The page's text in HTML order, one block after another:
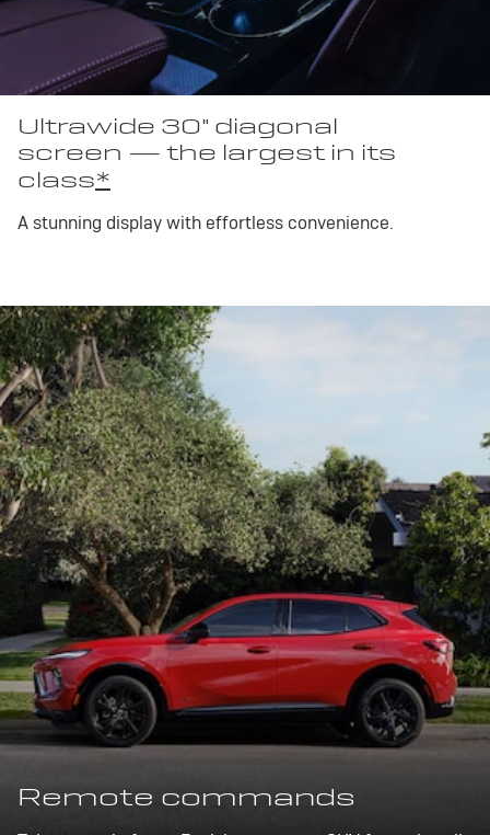
Ultrawide 30" diagonal
screen — the largest in its
class*
A stunning display with effortless convenience.
Remote commands